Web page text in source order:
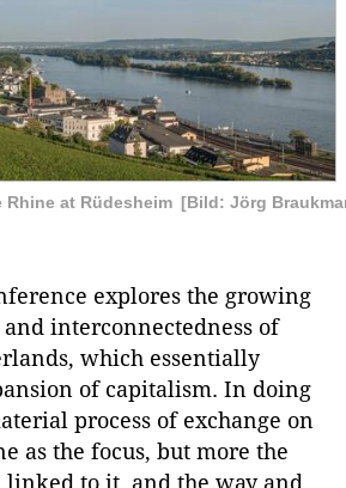
Rhine at Rüdesheim [Bild: Jörg
explores the growing
interconnectedness of
which essentially
of capitalism. In doing
process of exchange on
as the focus, but more the